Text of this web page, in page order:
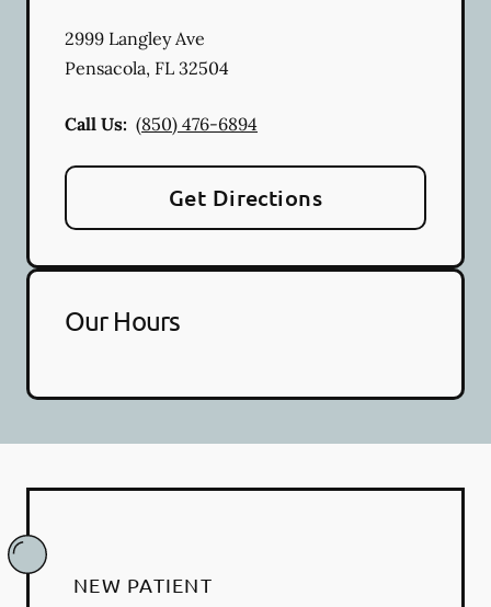
2999 Langley Ave
Pensacola, FL 32504
Call Us: (850) 476-6894
Get Directions
Our Hours
NEW PATIENT